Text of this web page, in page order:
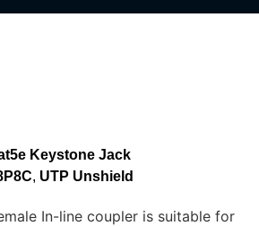
Keystone Jack
, UTP Unshield
In-line coupler is suitable for